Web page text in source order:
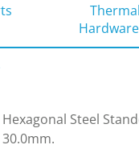
Hardware
Steel